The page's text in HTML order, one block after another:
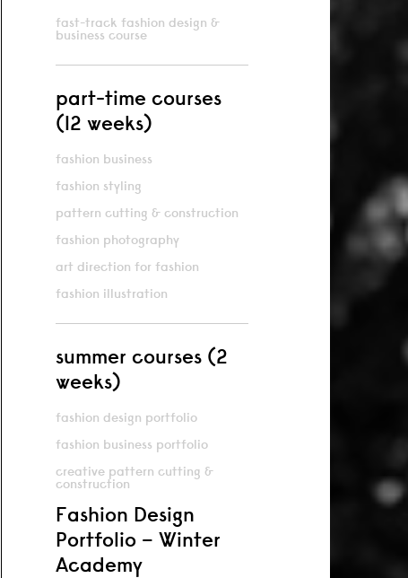
fast-track fashion design &
business course
part-time courses
(12 weeks)
fashion business
fashion styling
pattern cutting & construction
fashion photography
art direction for fashion
fashion illustration
summer courses (2
weeks)
fashion design portfolio
fashion business portfolio
creative pattern cutting &
construction
Fashion Design
Portfolio – Winter
Academy